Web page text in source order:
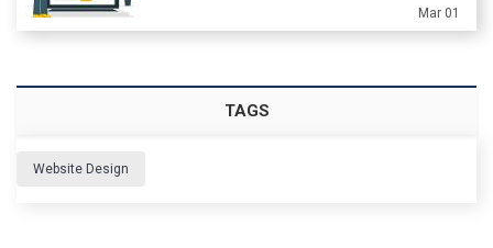
Mar 01
TAGS
Website Design